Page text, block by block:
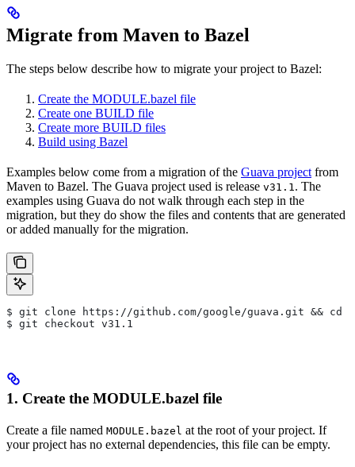
Migrate from Maven to Bazel
The steps below describe how to migrate your project to Bazel:
Create the MODULE.bazel file
Create one BUILD file
Create more BUILD files
Build using Bazel
Examples below come from a migration of the Guava project from
Maven to Bazel. The Guava project used is release v31.1 . The
examples using Guava do not walk through each step in the
migration, but they do show the files and contents that are generated
or added manually for the migration.
$ git clone https://github.com/google/guava.git && cd
$ git checkout v31.1
1. Create the MODULE.bazel file
Create a file named MODULE.bazel at the root of your project. If
your project has no external dependencies, this file can be empty.